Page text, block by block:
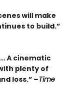
will make
to build.”
A cinematic
plenty of
loss.” –Time